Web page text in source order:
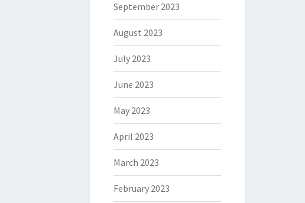
September 2023
August 2023
July 2023
June 2023
May 2023
April 2023
March 2023
February 2023